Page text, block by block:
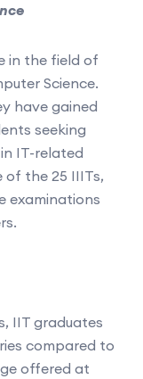
in the field of
Science.
have gained
seeking
IT-related
of the 25 IIITs,
examinations
IIT graduates
compared to
offered at